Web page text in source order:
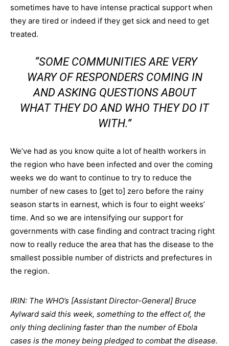
sometimes have to have intense practical support when
they are tired or indeed if they get sick and need to get
treated.
“SOME COMMUNITIES ARE VERY
WARY OF RESPONDERS COMING IN
AND ASKING QUESTIONS ABOUT
WHAT THEY DO AND WHO THEY DO IT
WITH.”
We’ve had as you know quite a lot of health workers in
the region who have been infected and over the coming
weeks we do want to continue to try to reduce the
number of new cases to [get to] zero before the rainy
season starts in earnest, which is four to eight weeks’
time. And so we are intensifying our support for
governments with case finding and contract tracing right
now to really reduce the area that has the disease to the
smallest possible number of districts and prefectures in
the region.
IRIN: The WHO’s [Assistant Director-General] Bruce
Aylward said this week, something to the effect of, the
only thing declining faster than the number of Ebola
cases is the money being pledged to combat the disease.